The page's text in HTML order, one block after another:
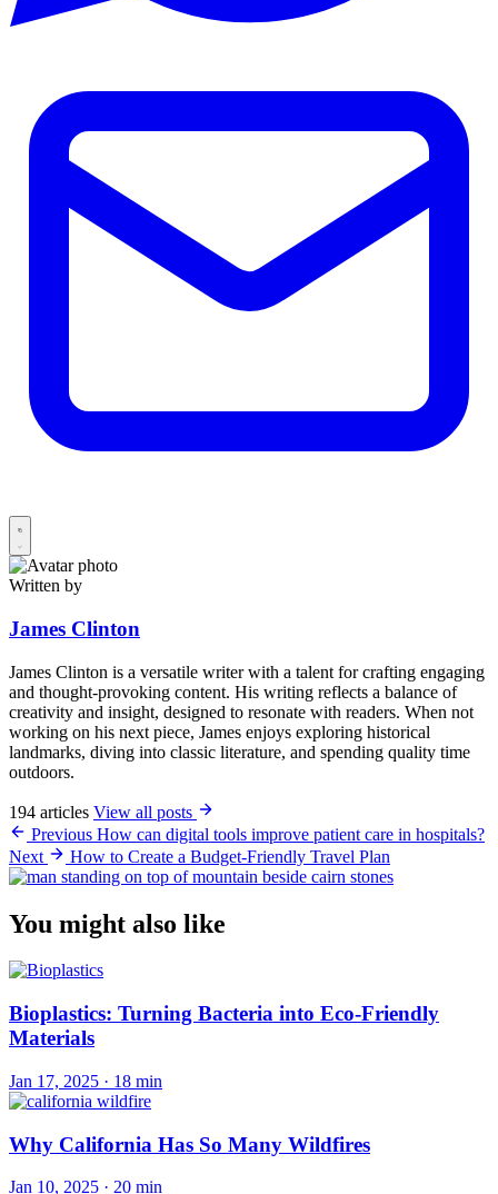
Written by
James Clinton
James Clinton is a versatile writer with a talent for crafting engaging
and thought-provoking content. His writing reflects a balance of
creativity and insight, designed to resonate with readers. When not
working on his next piece, James enjoys exploring historical
landmarks, diving into classic literature, and spending quality time
outdoors.
194 articles View all posts
Previous How can digital tools improve patient care in hospitals?
Next
How to Create a Budget-Friendly Travel Plan
You might also like
Bioplastics: Turning Bacteria into Eco-Friendly
Materials
Jan 17, 2025 · 18 min
Why California Has So Many Wildfires
Jan 10, 2025 · 20 min